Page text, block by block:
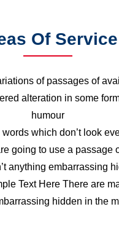
Of Service
of passages of
alteration in some
humour
which don’t look
going to use a passage
anything embarrassing
Text Here There are
hidden in the